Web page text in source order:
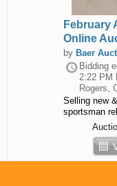
February
Online
by Baer
Bidding
2:22 PM
Rogers,
Selling new
sportsman